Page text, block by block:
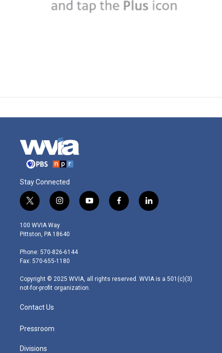
Stay Connected
t
w
i
t
e
r
i
n
s
t
g
r
m
y
o
f
a
l
i
100 WVIA Way
Pittston, PA 18640
Phone: 570-826-6144
Fax: 570-655-1180
Copyright © 2025 WVIA, all rights reserved. WVIA is a 501(c)(3)
not-for-profit organization.
Contact Us
Pressroom
Divisions